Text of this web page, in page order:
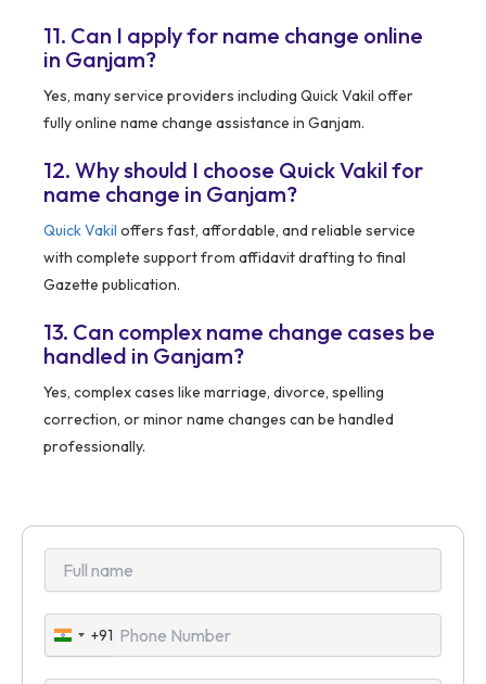
11. Can I apply for name change online
in Ganjam?
Yes, many service providers including Quick Vakil offer
fully online name change assistance in Ganjam.
12. Why should I choose Quick Vakil for
name change in Ganjam?
Quick Vakil offers fast, affordable, and reliable service
with complete support from affidavit drafting to final
Gazette publication.
13. Can complex name change cases be
handled in Ganjam?
Yes, complex cases like marriage, divorce, spelling
correction, or minor name changes can be handled
professionally.
India
+91
+91